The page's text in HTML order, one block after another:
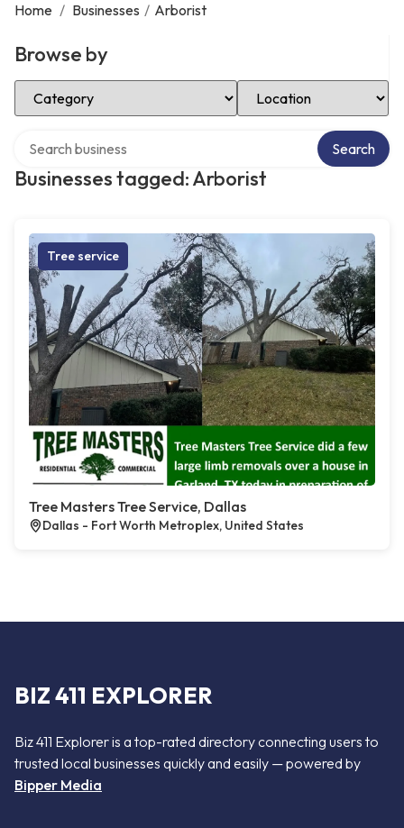
Home / Businesses / Arborist
Browse by
Select Category Select Location
Businesses tagged: Arborist
Search
Tree service
Tree Masters Tree Service, Dallas
Dallas - Fort Worth Metroplex, United States
BIZ 411 EXPLORER
Biz 411 Explorer is a top-rated directory connecting users to
trusted local businesses quickly and easily — powered by
Bipper Media